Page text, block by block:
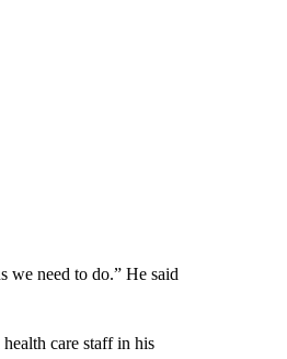
we need to do.” He said
care staff in his